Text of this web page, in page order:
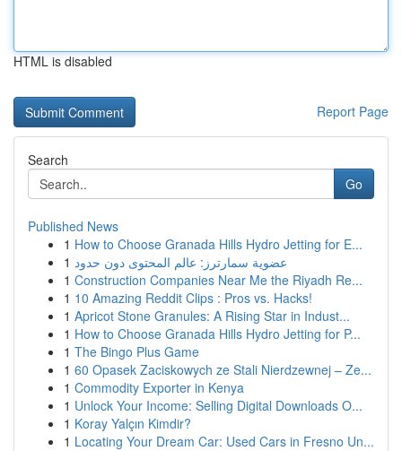
HTML is disabled
Report Page
Search
Go
Published News
1 How to Choose Granada Hills Hydro Jetting for E...
1 عضوية سمارترز: عالم المحتوى دون حدود
1 Construction Companies Near Me the Riyadh Re...
1 10 Amazing Reddit Clips : Pros vs. Hacks!
1 Apricot Stone Granules: A Rising Star in Indust...
1 How to Choose Granada Hills Hydro Jetting for P...
1 The Bingo Plus Game
1 60 Opasek Zaciskowych ze Stali Nierdzewnej – Ze...
1 Commodity Exporter in Kenya
1 Unlock Your Income: Selling Digital Downloads O...
1 Koray Yalçın Kimdir?
1 Locating Your Dream Car: Used Cars in Fresno Un...